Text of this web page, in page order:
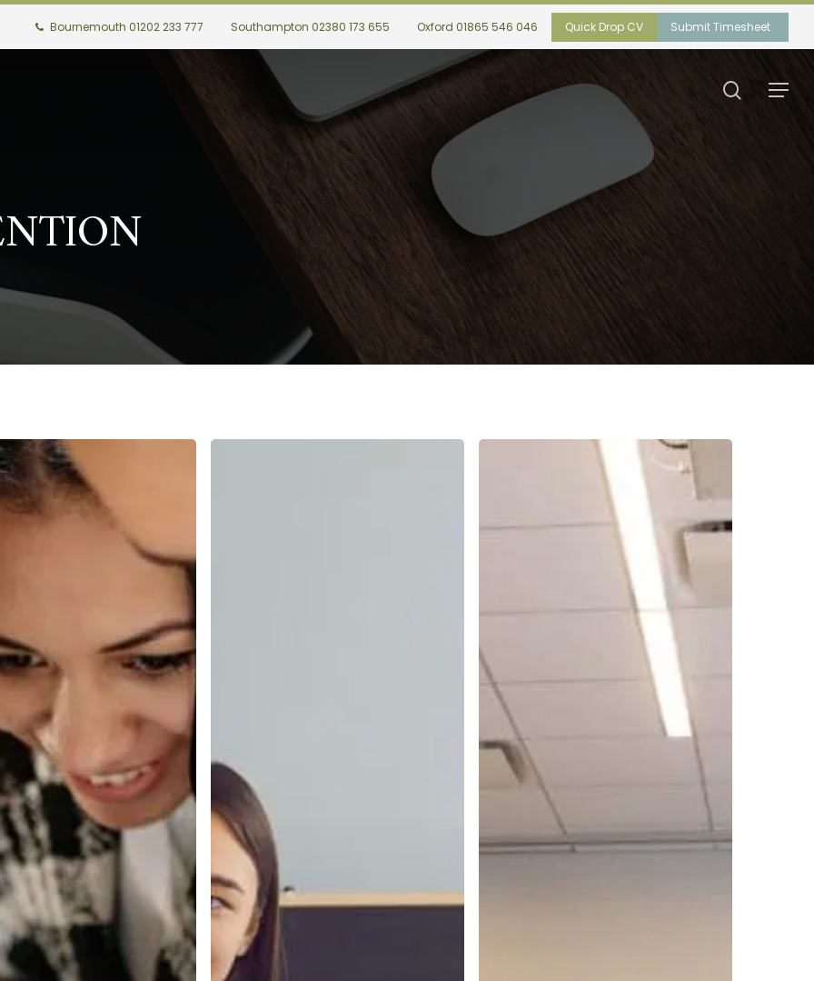
Bournemouth 01202 233 777 Southampton 02380 173 655 Oxford 01865 546 046 Quick Drop CV Submit Timesheet
Menu
search
From
Hiring
Generations